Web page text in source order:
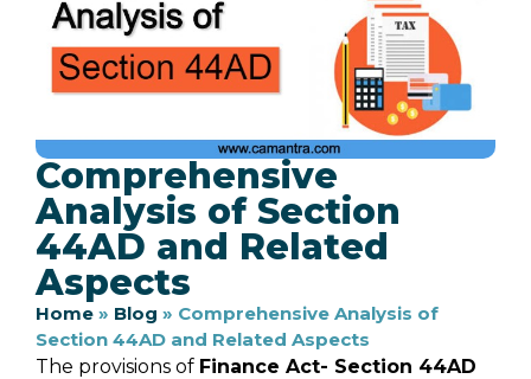
Comprehensive
Analysis of Section
44AD and Related
Aspects
Home » Blog » Comprehensive Analysis of
Section 44AD and Related Aspects
The provisions of Finance Act- Section 44AD